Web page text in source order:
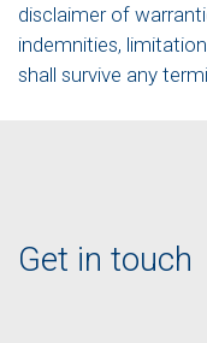
disclaimer of
indemnities,
shall survive any
Get in touch